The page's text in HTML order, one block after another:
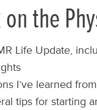
on the
Life Update,
I’ve learned
tips for starting